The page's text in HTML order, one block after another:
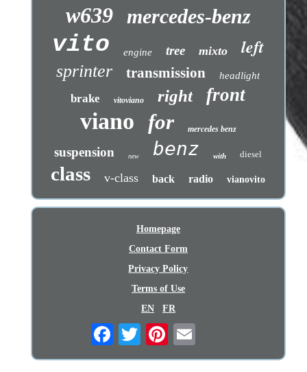
w639 mercedes-benz
vito engine tree mixto left
sprinter transmission headlight
brake vitoviano right front
viano for mercedes benz
suspension new benz with diesel
class v-class back radio vianovito
Homepage
Contact Form
Privacy Policy
Terms of Use
EN
FR